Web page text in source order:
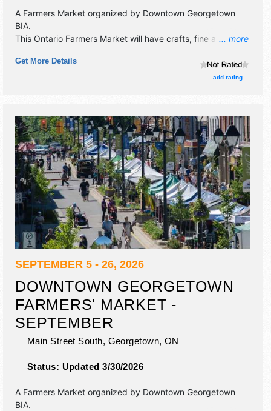
... more
A Farmers Market organized by Downtown Georgetown
BIA.
This Ontario Farmers Market will have crafts, fine art and
will be Roving Performers with Regional and Local talent
Get More Details
add rating
SEPTEMBER 5 - 26, 2026
DOWNTOWN GEORGETOWN
FARMERS' MARKET -
SEPTEMBER
Main Street South, Georgetown, ON
Status: Updated 3/30/2026
A Farmers Market organized by Downtown Georgetown
BIA.